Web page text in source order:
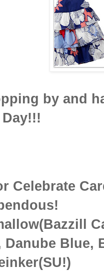
by and
Celebrate
Blue,